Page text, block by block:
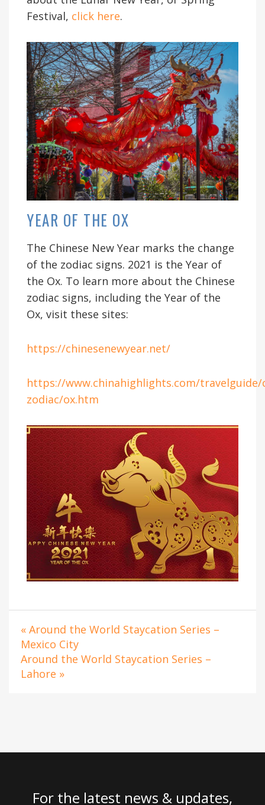
Festival, click here.
YEAR OF THE OX
The Chinese New Year marks the change
of the zodiac signs. 2021 is the Year of
the Ox. To learn more about the Chinese
zodiac signs, including the Year of the
Ox, visit these sites:
https://chinesenewyear.net/
https://www.chinahighlights.com/travelguide/
zodiac/ox.htm
« Around the World Staycation Series –
Mexico City
Around the World Staycation Series –
Lahore »
For the latest news & updates,